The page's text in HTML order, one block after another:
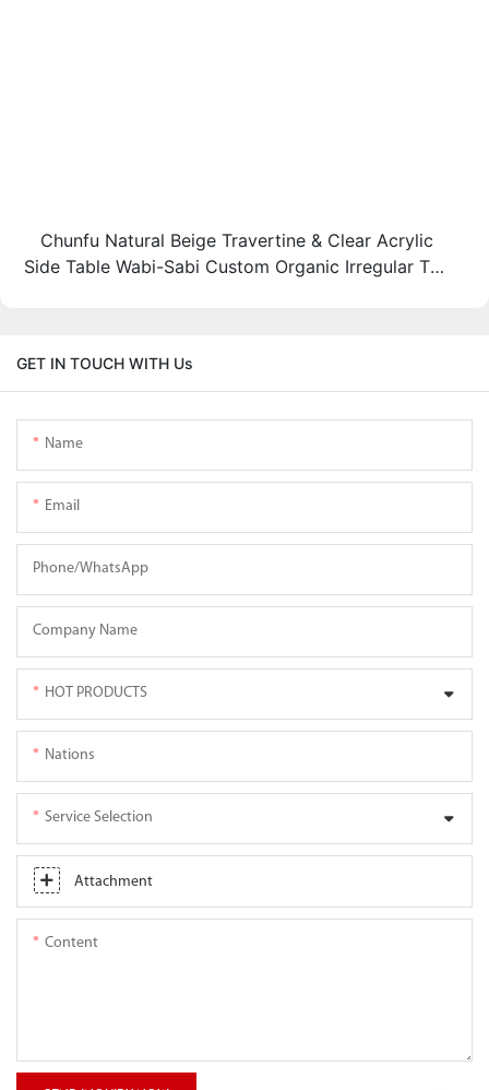
Chunfu Natural Beige Travertine & Clear Acrylic
Side Table Wabi-Sabi Custom Organic Irregular Top
GET IN TOUCH WITH Us
Name
Email
Phone/whatsApp
Company Name
HOT PRODUCTS
Nations
Service Selection
Attachment
Content